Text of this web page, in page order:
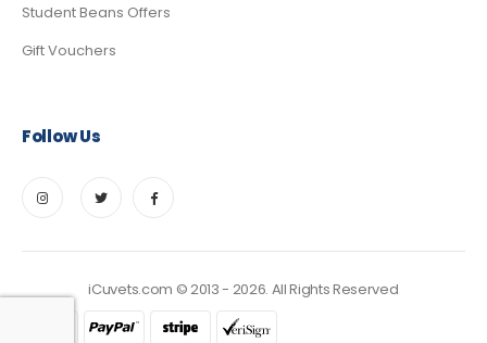
Student Beans Offers
Gift Vouchers
Follow Us
iCuvets.com © 2013 - 2026. All Rights Reserved